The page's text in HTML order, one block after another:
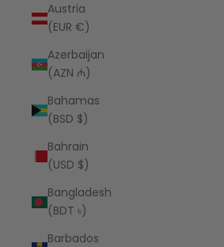
Austria
(EUR €)
Azerbaijan
(AZN ₼)
Bahamas
(BSD $)
Bahrain
(USD $)
Bangladesh
(BDT ৳)
Barbados